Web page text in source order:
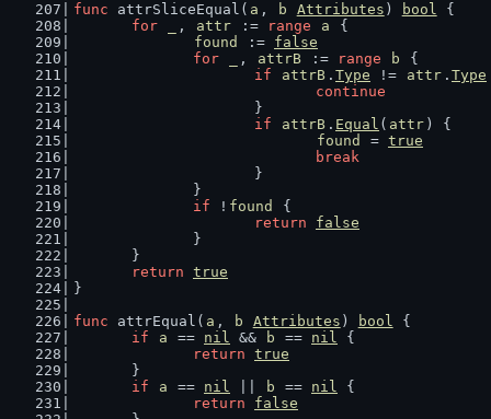
func attrSliceEqual( a , b Attributes ) bool {
for
, attr := range a
{
found
:= false
for
, attrB := range b
{
if
attrB . Type != attr . Type
continue
			}
if
attrB . Equal ( attr ) {
found
= true
break
			}
		}
if ! found
{
return
false
		}
	}
return true
}
func attrEqual( a , b Attributes ) bool {
if
a == nil && b == nil {
return true
	}
if
a == nil b == nil {
return
false